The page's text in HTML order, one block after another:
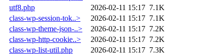
utf8.php
2026-02-11 15:17 7.1K
class-wp-session-tok..>
2026-02-11 15:17 7.1K
class-wp-theme-json-..>
2026-02-11 15:17 7.2K
class-wp-http-cookie..>
2026-02-11 15:17 7.2K
class-wp-list-util.php
2026-02-11 15:17 7.3K